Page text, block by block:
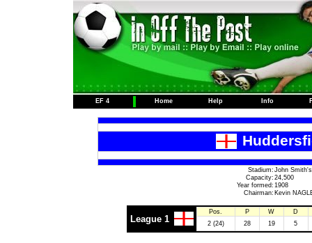
EF 4 Home Help Info
Stadium: John Smith's
Capacity: 24,500
Year formed: 1908
Chairman: Kevin
League 1
Pos. P W
D
2 (24)
28 19 5